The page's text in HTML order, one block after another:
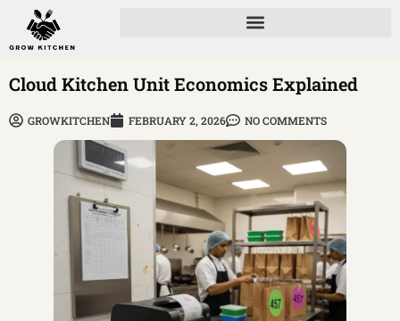
Cloud Kitchen Unit Economics Explained
GROWKITCHEN FEBRUARY 2, 2026 NO COMMENTS